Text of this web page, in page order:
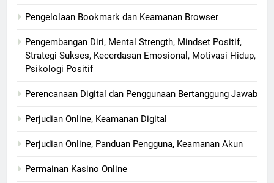
Pengelolaan Bookmark dan Keamanan Browser
Pengembangan Diri, Mental Strength, Mindset Positif,
Strategi Sukses, Kecerdasan Emosional, Motivasi Hidup,
Psikologi Positif
Perencanaan Digital dan Penggunaan Bertanggung Jawab
Perjudian Online, Keamanan Digital
Perjudian Online, Panduan Pengguna, Keamanan Akun
Permainan Kasino Online